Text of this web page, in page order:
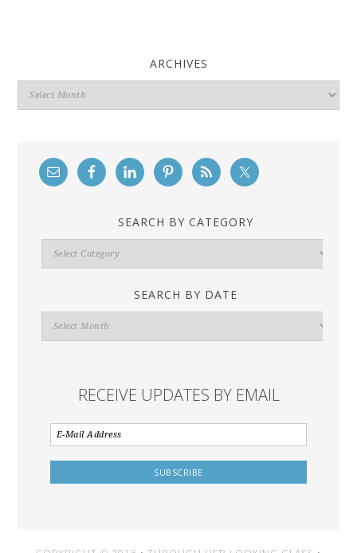
ARCHIVES
Archives
SEARCH BY CATEGORY
Search
By
SEARCH BY DATE
Search
By
RECEIVE UPDATES BY EMAIL